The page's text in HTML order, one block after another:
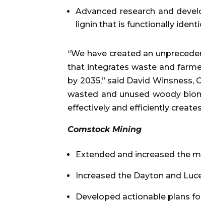
Advanced research and
lignin that is functionally
“We have created an
that integrates waste and
by 2035,” said David
wasted and unused woody
effectively and efficiently
Comstock Mining
Extended and increased the
Increased the Dayton and
Developed actionable plans